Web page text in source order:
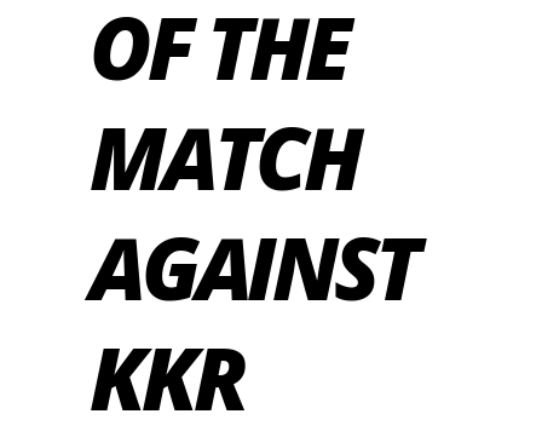
OF THE
MATCH
AGAINST
KKR